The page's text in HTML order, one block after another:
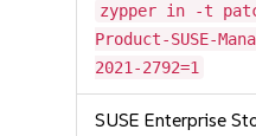
zypper in -t
Product-SUSE-
2021-2792=1
SUSE Enterprise